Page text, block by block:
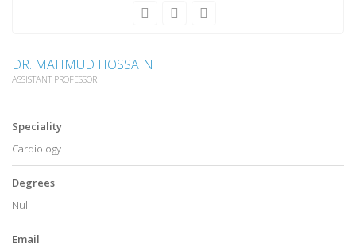
DR. MAHMUD HOSSAIN
ASSISTANT PROFESSOR
Speciality
Cardiology
Degrees
Null
Email